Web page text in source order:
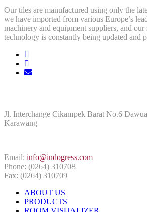
Our tiles are manufactured using only the
we have imported from various Europe’s
machinery and equipment suppliers, and our
technology is constantly being updated and
Jl. Interchange Cikampek Barat No.6
Karawang
Email: info@indogress.com
Phone: (0264) 310708
Fax: (0264) 310709
ABOUT US
PRODUCTS